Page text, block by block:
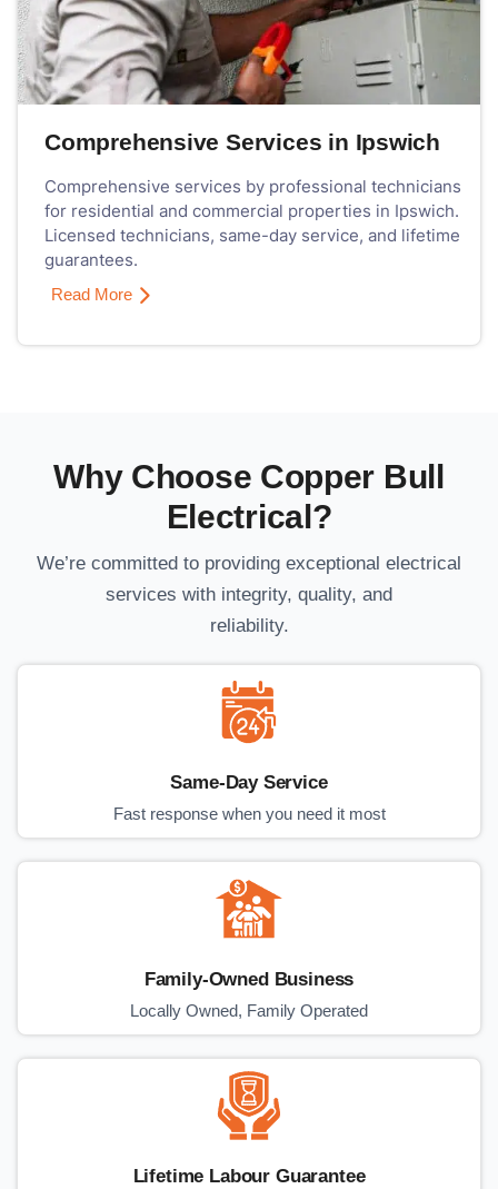
Comprehensive Services in Ipswich
Comprehensive services by professional technicians
for residential and commercial properties in Ipswich.
Licensed technicians, same-day service, and lifetime
guarantees.
Read More
Why Choose Copper Bull
Electrical?
We’re committed to providing exceptional electrical
services with integrity, quality, and
reliability.
Same-Day Service
Fast response when you need it most
Family-Owned Business
Locally Owned, Family Operated
Lifetime Labour Guarantee